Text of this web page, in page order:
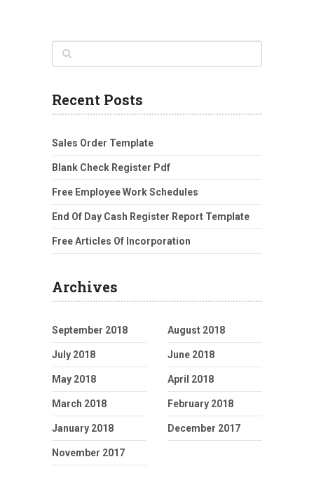
Recent Posts
Sales Order Template
Blank Check Register Pdf
Free Employee Work Schedules
End Of Day Cash Register Report Template
Free Articles Of Incorporation
Archives
September 2018 August 2018
July 2018 June 2018
May 2018 April 2018
March 2018 February 2018
January 2018 December 2017
November 2017